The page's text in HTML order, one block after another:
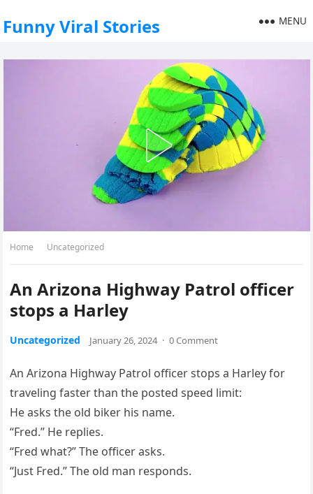
Funny Viral Stories MENU
Home Uncategorized
An Arizona Highway Patrol officer
stops a Harley
Uncategorized January 26, 2024 · 0 Comment
An Arizona Highway Patrol officer stops a Harley for
traveling faster than the posted speed limit:
He asks the old biker his name.
“Fred.” He replies.
“Fred what?” The officer asks.
“Just Fred.” The old man responds.